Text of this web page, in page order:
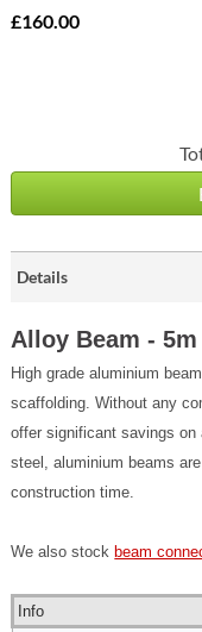
£160.00
Details
Alloy Beam -
High grade aluminium
scaffolding.Without any
offer significant savings on
steel, aluminium beams
construction time.
We also stockbeam
Info